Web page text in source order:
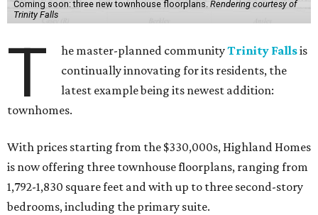
Coming soon: three new townhouse floorplans. Rendering courtesy of
Trinity Falls
T he master-planned communityTrinity Fallsis
continually innovating for its residents, the
latest example being its newest addition:
townhomes.
With prices starting from the $330,000s, Highland Homes
is now offering three townhouse floorplans, ranging from
1,792-1,830 square feet and with up to three second-story
bedrooms, including the primary suite.